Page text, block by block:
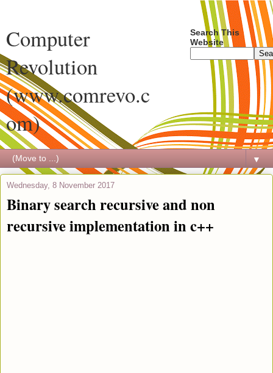
Computer
Revolution
(www.comrevo.c
om)
Search This
Website
▼
Wednesday, 8 November 2017
Binary search recursive and non
recursive implementation in c++